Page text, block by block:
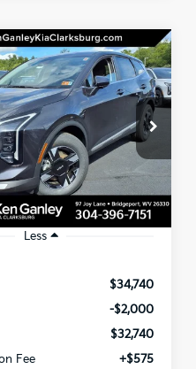
Price Drop
Stock:26-0252
Ext. Int.
LEASE
$33,330
TOTAL PRICE
Less
$34,740
-$2,000
$32,740
Fee
+$575
Vehicle